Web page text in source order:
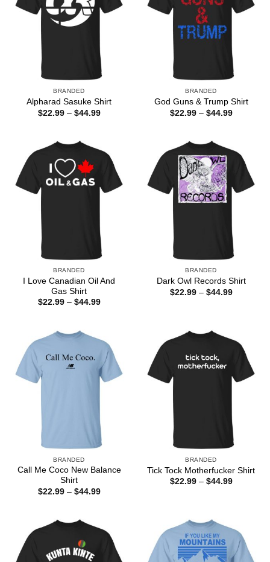
BRANDED
Alpharad Sasuke Shirt
$22.99 – $44.99Price
BRANDED
God Guns & Trump Shirt
$22.99 – $44.99Price
BRANDED
I Love Canadian Oil And
Gas Shirt
$22.99 – $44.99Price
BRANDED
Dark Owl Records Shirt
$22.99 – $44.99Price
BRANDED
Call Me Coco New Balance
Shirt
$22.99 – $44.99Price
BRANDED
Tick Tock Motherfucker Shirt
$22.99 – $44.99Price